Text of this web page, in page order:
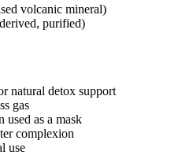
volcanic mineral)
purified)
natural detox support
gas
used as a mask
complexion
use